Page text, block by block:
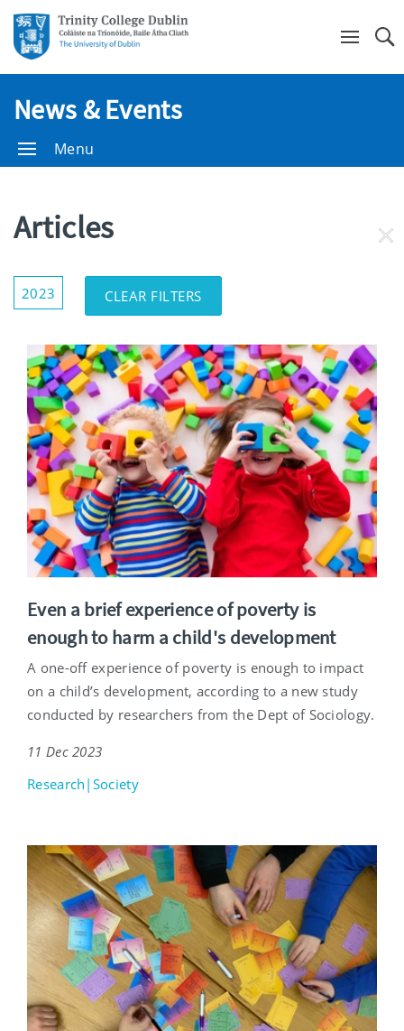
News & Events
Menu
Articles
2023
Show/Hide
Filters
CLEAR FILTERS
Even a brief experience of poverty is
enough to harm a child's development
A one-off experience of poverty is enough to impact
on a child’s development, according to a new study
conducted by researchers from the Dept of Sociology.
11 Dec 2023
Research|Society